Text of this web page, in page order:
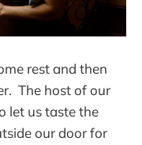
rest and then
The host of our
let us taste the
our door for